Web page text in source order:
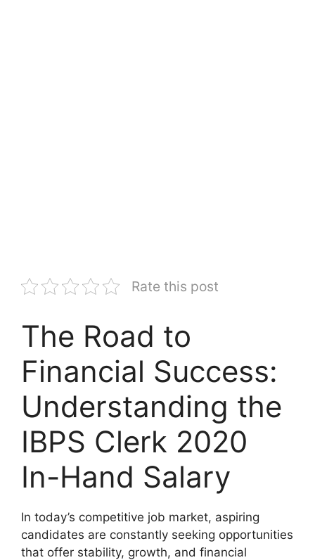
Rate this post
The Road to
Financial Success:
Understanding the
IBPS Clerk 2020
In-Hand Salary
In today’s competitive job market, aspiring
candidates are constantly seeking opportunities
that offer stability, growth, and financial